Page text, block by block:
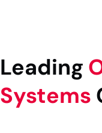
Leading
Systems